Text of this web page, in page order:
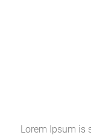
Lorem Ipsum is